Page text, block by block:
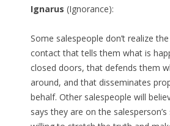
Ignarus (Ignorance):
Some salespeople don’t realize
contact that tells them what is
closed doors, that defends them
around, and that disseminates
behalf. Other salespeople will
says they are on the salesperson’s